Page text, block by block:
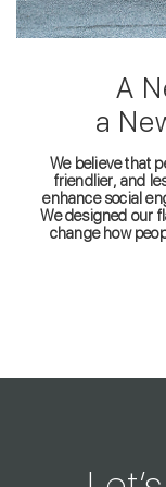
A
a
We believe that
friendlier, and
enhance social
We designed our
change how